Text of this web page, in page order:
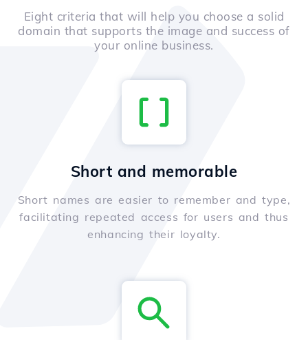
Eight criteria that will help you choose a solid
domain that supports the image and success of
your online business.
Short and memorable
Short names are easier to remember and type,
facilitating repeated access for users and thus
enhancing their loyalty.